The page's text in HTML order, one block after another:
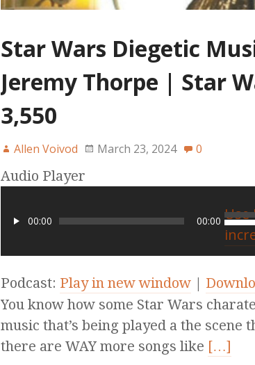
Star Wars Diegetic
Jeremy Thorpe | Star
3,550
Allen Voivod March 23, 2024 0
Audio Player
00:00 00:00 Use
Podcast: Play in new window|
You know how some Star Wars
music that’s being played a the scene
there are WAY more songs like […]